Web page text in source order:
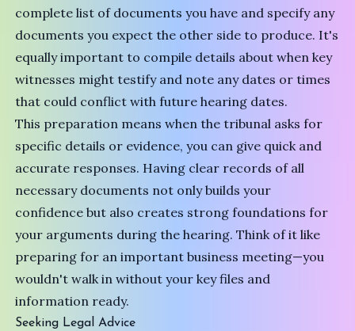
complete list of documents you have and specify any
documents you expect the other side to produce. It's
equally important to compile details about when key
witnesses might testify and note any dates or times
that could conflict with future hearing dates.
This preparation means when the tribunal asks for
specific details or evidence, you can give quick and
accurate responses. Having clear records of all
necessary documents not only builds your
confidence but also creates strong foundations for
your arguments during the hearing. Think of it like
preparing for an important business meeting—you
wouldn't walk in without your key files and
information ready.
Seeking Legal Advice